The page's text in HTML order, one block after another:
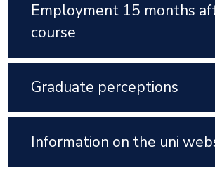
Employment 15 months
course
Graduate perceptions
Information on the uni